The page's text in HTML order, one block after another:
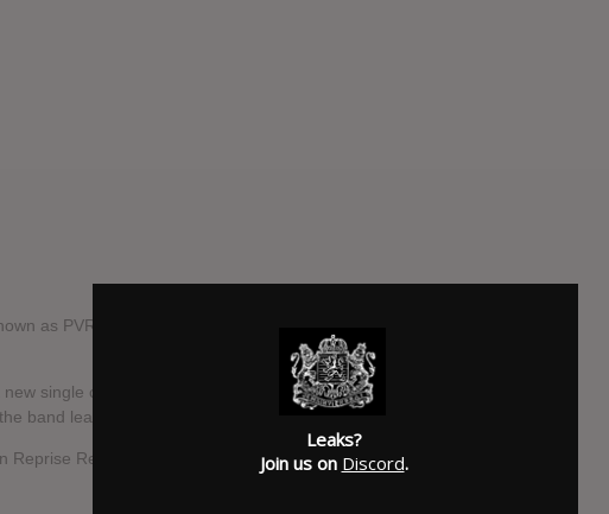
as PVRIS have been working on a new full-length LP entitled
single called "Dead Weight", a ballad of self-empowerment as
band leader.
Reprise Records and Warner Records.
Leaks?
Join us on Discord.